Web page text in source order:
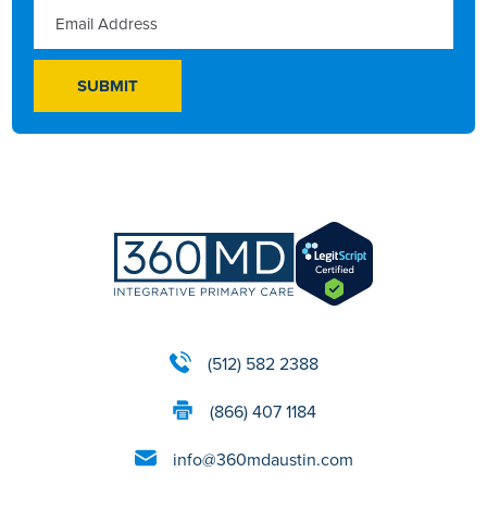
(512) 582 2388
(866) 407 1184
info@360mdaustin.com